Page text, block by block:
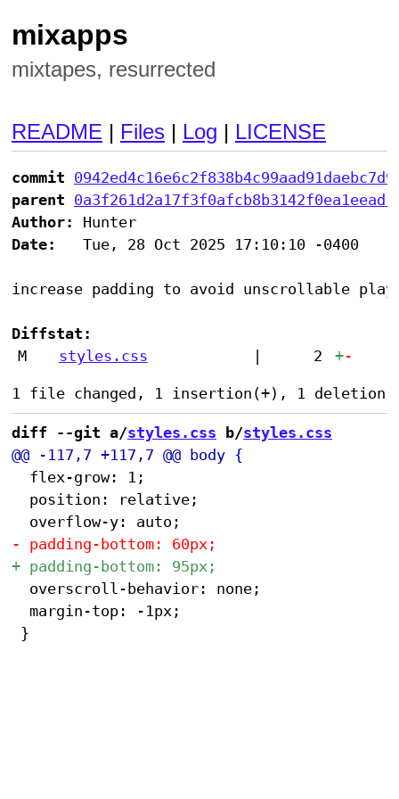
mixapps
mixtapes, resurrected
README | Files | Log | LICENSE
commit
parent
Author:
Date:
   Tue, 28 Oct 2025 17:10:10 -0400
increase padding to avoid unscrollable
Diffstat:
M
styles.css 2 +-
diff --git a/styles.css b/styles.css